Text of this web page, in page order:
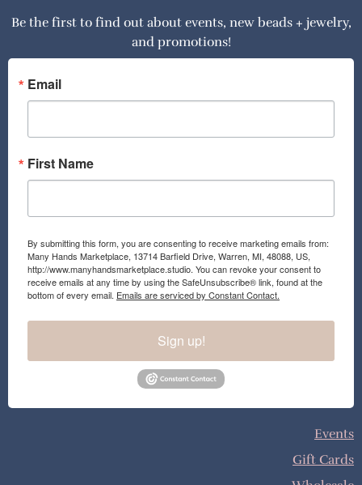
e
o
o
k
t
g
a
Be the first to find out about events, new beads + jewelry,
and promotions!
Email
First Name
By submitting this form, you are consenting to receive marketing emails from:
Many Hands Marketplace, 13714 Barfield Drive, Warren, MI, 48088, US,
http://www.manyhandsmarketplace.studio. You can revoke your consent to
receive emails at any time by using the SafeUnsubscribe® link, found at the
bottom of every email. Emails are serviced by Constant Contact.
Sign up!
Events
Gift Cards